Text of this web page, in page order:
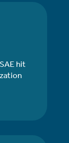
hit